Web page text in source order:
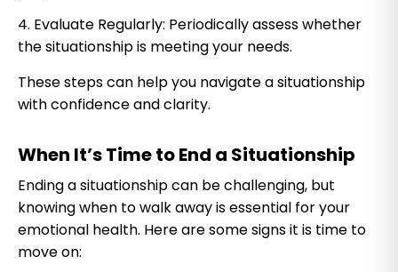
4. Evaluate Regularly: Periodically assess whether
the situationship is meeting your needs.
These steps can help you navigate a situationship
with confidence and clarity.
When It’s Time to End a Situationship
Ending a situationship can be challenging, but
knowing when to walk away is essential for your
emotional health. Here are some signs it is time to
move on: